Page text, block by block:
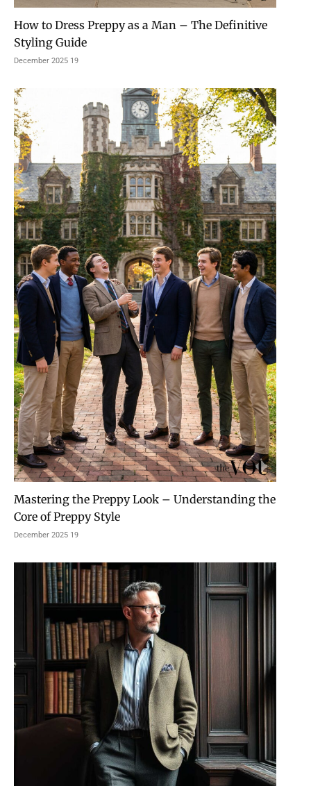
How to Dress Preppy as a Man – The Definitive
Styling Guide
19 December 2025
Mastering the Preppy Look – Understanding the
Core of Preppy Style
19 December 2025